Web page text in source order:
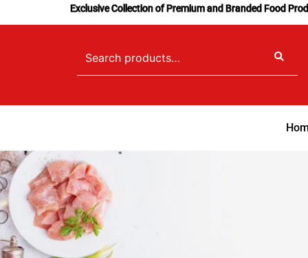
to
Exclusive Collection of Premium and Branded Food
for: